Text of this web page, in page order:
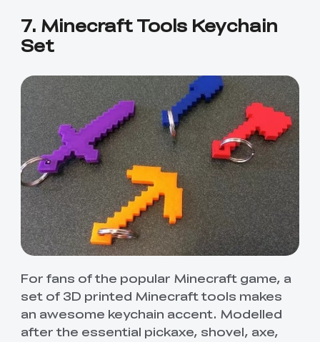
7. Minecraft Tools Keychain
Set
For fans of the popular Minecraft game, a
set of 3D printed Minecraft tools makes
an awesome keychain accent. Modelled
after the essential pickaxe, shovel, axe,